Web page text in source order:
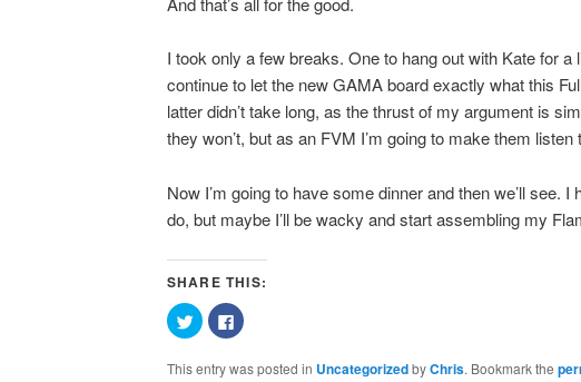
I took only a few breaks. One to hang out with Kate for a
continue to let the new GAMA board exactly what this
latter didn’t take long, as the thrust of my argument is
they won’t, but as an FVM I’m going to make them
Now I’m going to have some dinner and then we’ll see.
do, but maybe I’ll be wacky and start assembling my
SHARE THIS:
Click
to
share
Twitter
Click
to
Facebook
This entry was posted in UncategorizedbyChris. Bookmark the